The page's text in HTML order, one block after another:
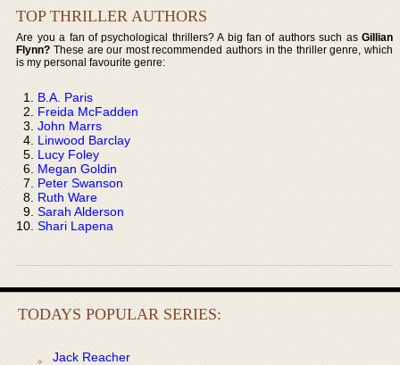
TOP THRILLER AUTHORS
Are you a fan of psychological thrillers? A big fan of authors such as Gillian
Flynn? These are our most recommended authors in the thriller genre, which
is my personal favourite genre:
B.A. Paris
Freida McFadden
John Marrs
Linwood Barclay
Lucy Foley
Megan Goldin
Peter Swanson
Ruth Ware
Sarah Alderson
Shari Lapena
TODAYS POPULAR SERIES:
Jack Reacher